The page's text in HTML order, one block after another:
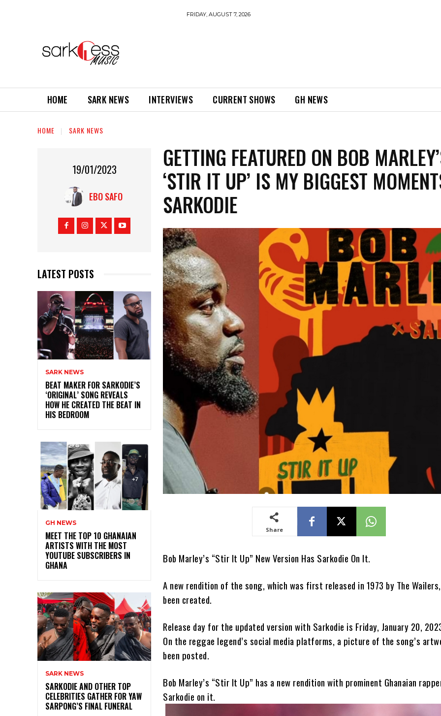
FRIDAY, AUGUST 7, 2026
HOME SARK NEWS INTERVIEWS CURRENT SHOWS GH NEWS
HOME SARK NEWS
19/01/2023
EBO SAFO
LATEST POSTS
SARK NEWS
BEAT MAKER FOR SARKODIE’S
‘ORIGINAL’ SONG REVEALS
HOW HE CREATED THE BEAT IN
HIS BEDROOM
GH NEWS
MEET THE TOP 10 GHANAIAN
ARTISTS WITH THE MOST
YOUTUBE SUBSCRIBERS IN
GHANA
SARK NEWS
SARKODIE AND OTHER TOP
CELEBRITIES GATHER FOR YAW
SARPONG’S FINAL FUNERAL
GETTING FEATURED ON BOB
‘STIR IT UP’ IS MY BIGGEST
SARKODIE
Share
Bob Marley’s “Stir It Up” New Version Has Sarkodie On It.
A new rendition of the song, which was first released in 1973 by The
been created.
Release day for the updated version with Sarkodie is Friday, January 20,
On the reggae legend’s social media platforms, a picture of the song’s
been posted.
Bob Marley’s “Stir It Up” has a new rendition with prominent Ghanaian
Sarkodie on it.